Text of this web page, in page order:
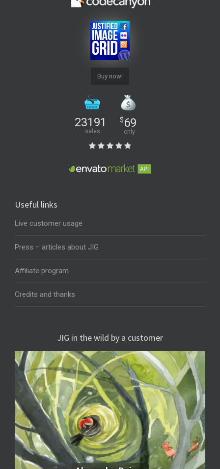
Buy now!
23191
sales
$69
only
Useful links
Live customer usage
Press – articles about JIG
Affiliate program
Credits and thanks
JIG in the wild by a customer